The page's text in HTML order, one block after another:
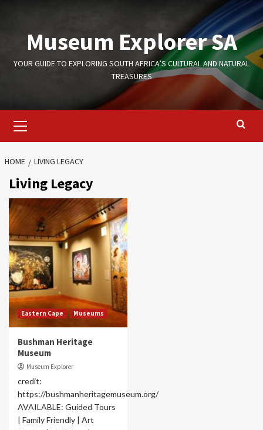
contentMuseum Explorer SA
YOUR GUIDE TO EXPLORING SOUTH AFRICA’S CULTURAL AND NATURAL
TREASURES
Menu
HOME LIVING LEGACY
Living Legacy
Eastern Cape Museums
Bushman Heritage
Museum
Museum Explorer
credit:
https://bushmanheritagemuseum.org/
AVAILABLE: Guided Tours
| Family Friendly | Art